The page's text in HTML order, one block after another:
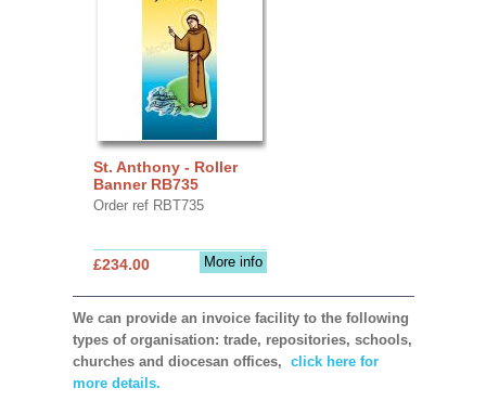
St. Anthony - Roller
Banner RB735
Order ref RBT735
More info
£234.00
We can provide an invoice facility to the following
types of organisation: trade, repositories, schools,
churches and diocesan offices, click here for
more details.